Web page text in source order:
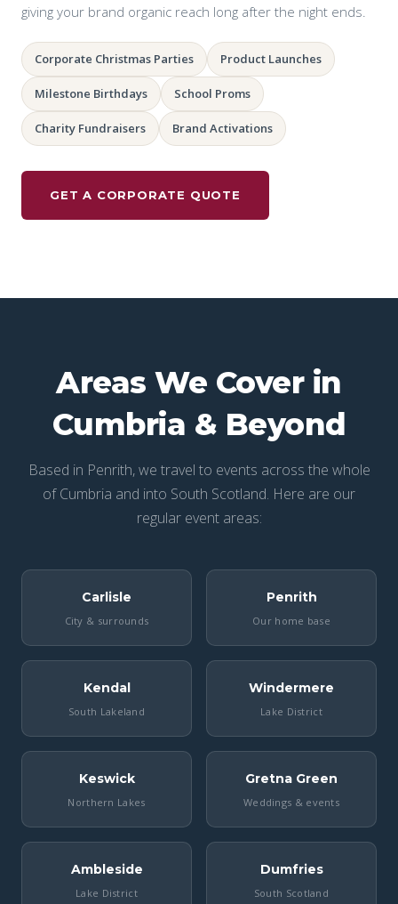
giving your brand organic reach long after the night ends.
Corporate Christmas Parties Product Launches
Milestone Birthdays School Proms
Charity Fundraisers Brand Activations
GET A CORPORATE QUOTE
Areas We Cover in
Cumbria & Beyond
Based in Penrith, we travel to events across the whole
of Cumbria and into South Scotland. Here are our
regular event areas:
Carlisle
City & surrounds
Penrith
Our home base
Kendal
South Lakeland
Windermere
Lake District
Keswick
Northern Lakes
Gretna Green
Weddings & events
Ambleside
Lake District
Dumfries
South Scotland